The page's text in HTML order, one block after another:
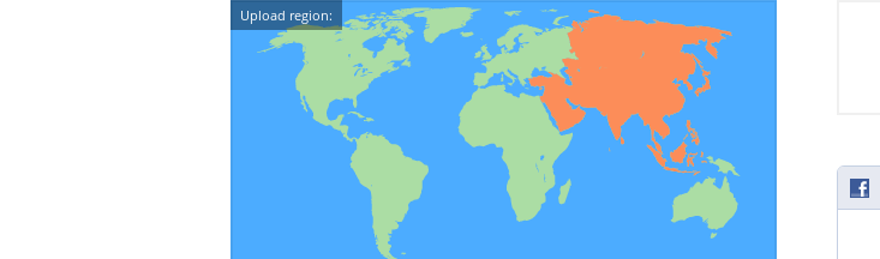
Upload region: